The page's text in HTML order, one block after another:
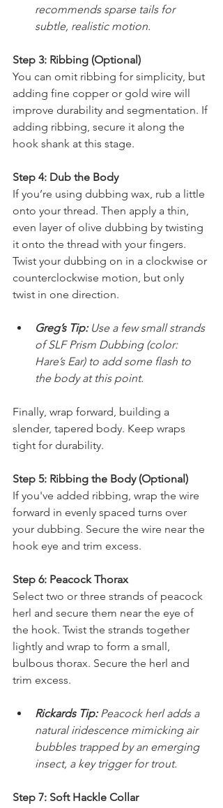
recommends sparse tails for
subtle, realistic motion.
Step 3: Ribbing (Optional)
You can omit ribbing for simplicity, but
adding fine copper or gold wire will
improve durability and segmentation. If
adding ribbing, secure it along the
hook shank at this stage.
Step 4: Dub the Body
If you’re using dubbing wax, rub a little
onto your thread. Then apply a thin,
even layer of olive dubbing by twisting
it onto the thread with your fingers.
Twist your dubbing on in a clockwise or
counterclockwise motion, but only
twist in one direction.
Greg’s Tip: Use a few small strands
of SLF Prism Dubbing (color:
Hare’s Ear) to add some flash to
the body at this point.
Finally, wrap forward, building a
slender, tapered body. Keep wraps
tight for durability.
Step 5: Ribbing the Body (Optional)
If you've added ribbing, wrap the wire
forward in evenly spaced turns over
your dubbing. Secure the wire near the
hook eye and trim excess.
Step 6: Peacock Thorax
Select two or three strands of peacock
herl and secure them near the eye of
the hook. Twist the strands together
lightly and wrap to form a small,
bulbous thorax. Secure the herl and
trim excess.
Rickards Tip: Peacock herl adds a
natural iridescence mimicking air
bubbles trapped by an emerging
insect, a key trigger for trout.
Step 7: Soft Hackle Collar